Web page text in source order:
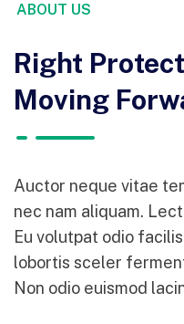
ABOUT US
Right
Moving
Auctor neque vitae
nec nam aliquam.
Eu volutpat odio
lobortis sceler
Non odio euismod